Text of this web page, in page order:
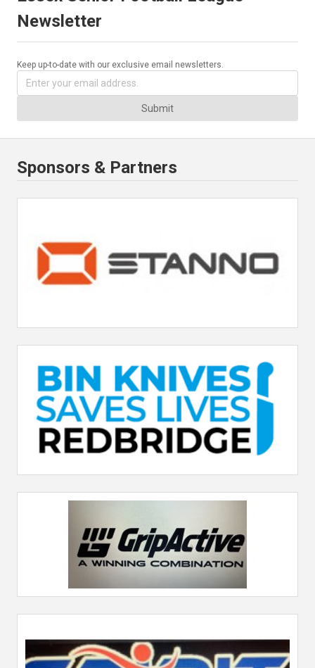
Newsletter
Keep up-to-date with our exclusive email newsletters.
Submit
Sponsors & Partners